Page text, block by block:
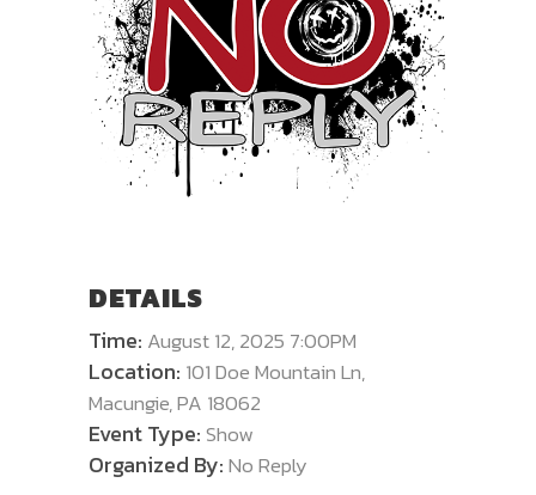
DETAILS
Time: August 12, 2025 7:00PM
Location: 101 Doe Mountain Ln,
Macungie, PA 18062
Event Type:Show
Organized By:No Reply